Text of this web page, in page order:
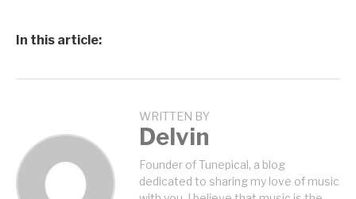
In this article:
WRITTEN BY
Delvin
Founder of Tunepical, a blog
dedicated to sharing my love of music